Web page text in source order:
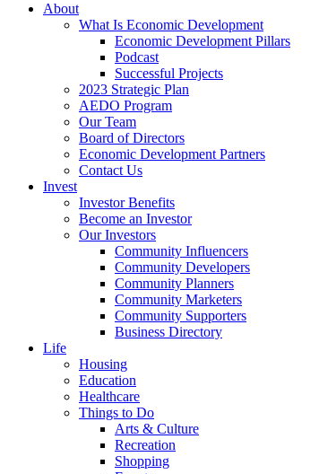
About
What Is Economic Development
Economic Development Pillars
Podcast
Successful Projects
2023 Strategic Plan
AEDO Program
Our Team
Board of Directors
Economic Development Partners
Contact Us
Invest
Investor Benefits
Become an Investor
Our Investors
Community Influencers
Community Developers
Community Planners
Community Marketers
Community Supporters
Business Directory
Life
Housing
Education
Healthcare
Things to Do
Arts & Culture
Recreation
Shopping